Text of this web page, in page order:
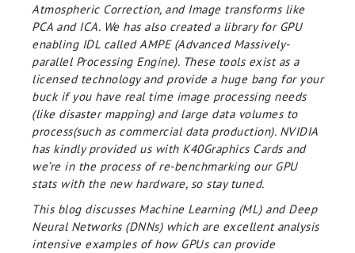
Atmospheric Correction, and Image transforms like
PCA and ICA. We has also created a library for GPU
enabling IDL called AMPE (Advanced Massively-
parallel Processing Engine). These tools exist as a
licensed technology and provide a huge bang for your
buck if you have real time image processing needs
(like disaster mapping) and large data volumes to
process(such as commercial data production). NVIDIA
has kindly provided us with K40Graphics Cards and
we’re in the process of re-benchmarking our GPU
stats with the new hardware, so stay tuned.
This blog discusses Machine Learning (ML) and Deep
Neural Networks (DNNs) which are excellent analysis
intensive examples of how GPUs can provide